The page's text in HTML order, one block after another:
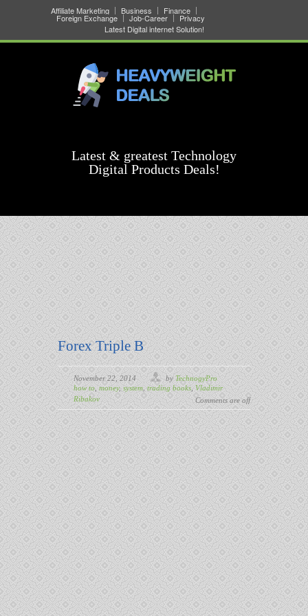
Affiliate Marketing Business Finance
Foreign Exchange Job-Career
Privacy
Latest Digital internet Solution!
Latest & greatest Technology
Digital Products Deals!
Forex Triple B
November 22, 2014 by TechnogyPro
how to money, system trading books Vladimir
Ribakov
Comments are off